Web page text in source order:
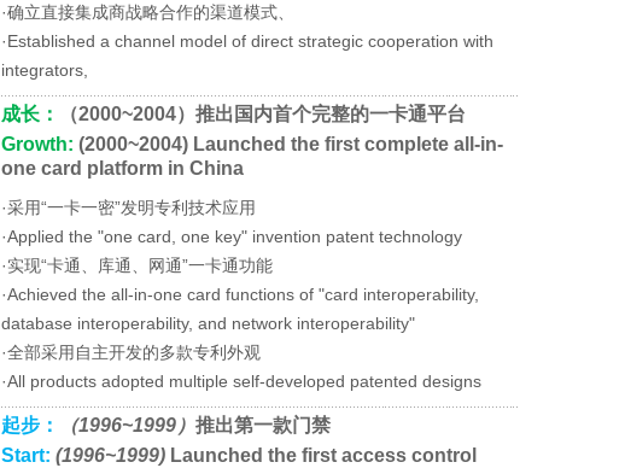
·确立直接集成商战略合作的渠道模式、
·Established a channel model of direct strategic cooperation with
integrators,
成长：
（2000~2004）推出国内首个完整的一卡通平台
Growth: (2000~2004) Launched the first complete all-in-
one card platform in China
·采用“一卡一密”发明专利技术应用
·Applied the "one card, one key" invention patent technology
·实现“卡通、库通、网通”一卡通功能
·Achieved the all-in-one card functions of "card interoperability,
database interoperability, and network interoperability"
·全部采用自主开发的多款专利外观
·All products adopted multiple self-developed patented designs
起步： （1996~1999） 推出第一款门禁
Start: (1996~1999) Launched the first access control